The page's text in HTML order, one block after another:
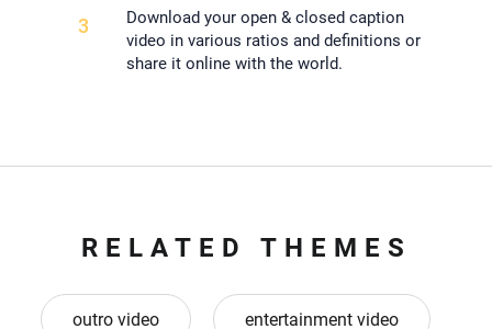
3
Download your open & closed caption
video in various ratios and definitions or
share it online with the world.
RELATED THEMES
outro video entertainment video